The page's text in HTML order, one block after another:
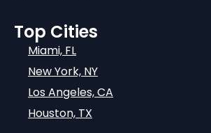
Top Cities
Miami, FL
New York, NY
Los Angeles, CA
Houston, TX